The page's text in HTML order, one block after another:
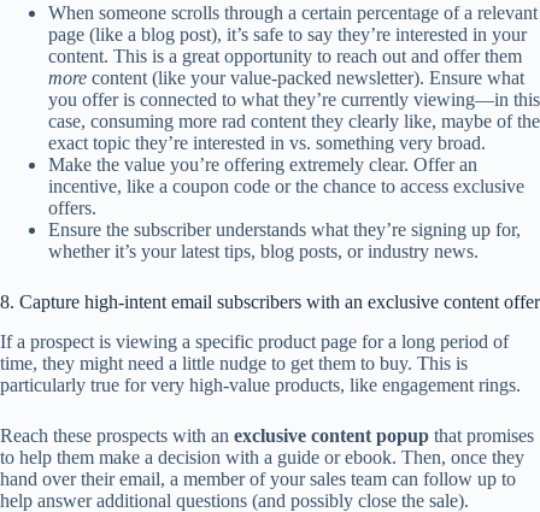
When someone scrolls through a certain percentage of a relevant
page (like a blog post), it’s safe to say they’re interested in your
content. This is a great opportunity to reach out and offer them
more content (like your value-packed newsletter). Ensure what
you offer is connected to what they’re currently viewing—in this
case, consuming more rad content they clearly like, maybe of the
exact topic they’re interested in vs. something very broad.
Make the value you’re offering extremely clear. Offer an
incentive, like a coupon code or the chance to access exclusive
offers.
Ensure the subscriber understands what they’re signing up for,
whether it’s your latest tips, blog posts, or industry news.
8. Capture high-intent email subscribers with an exclusive content offer
If a prospect is viewing a specific product page for a long period of
time, they might need a little nudge to get them to buy. This is
particularly true for very high-value products, like engagement rings.
Reach these prospects with an exclusive content popup that promises
to help them make a decision with a guide or ebook. Then, once they
hand over their email, a member of your sales team can follow up to
help answer additional questions (and possibly close the sale).